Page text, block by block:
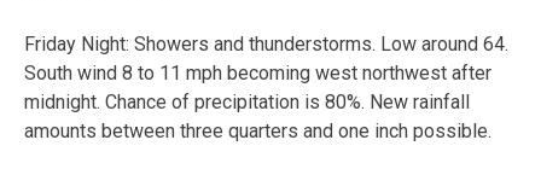
Friday Night: Showers and thunderstorms. Low around 64.
South wind 8 to 11 mph becoming west northwest after
midnight. Chance of precipitation is 80%. New rainfall
amounts between three quarters and one inch possible.